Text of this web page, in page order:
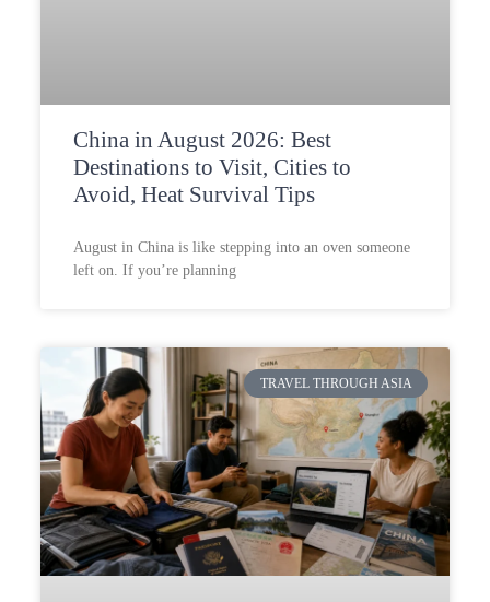
China in August 2026: Best
Destinations to Visit, Cities to
Avoid, Heat Survival Tips
August in China is like stepping into an oven someone
left on. If you’re planning
TRAVEL THROUGH ASIA